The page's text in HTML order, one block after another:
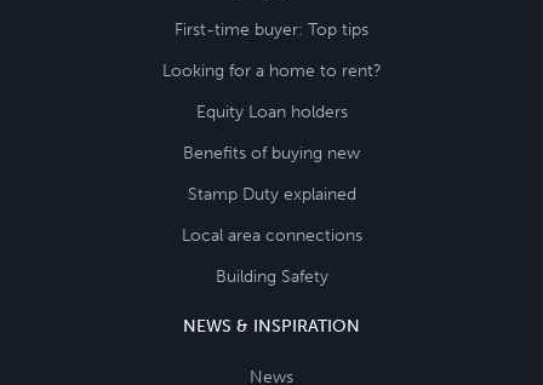
First-time buyer: Top tips
Looking for a home to rent?
Equity Loan holders
Benefits of buying new
Stamp Duty explained
Local area connections
Building Safety
NEWS & INSPIRATION
News